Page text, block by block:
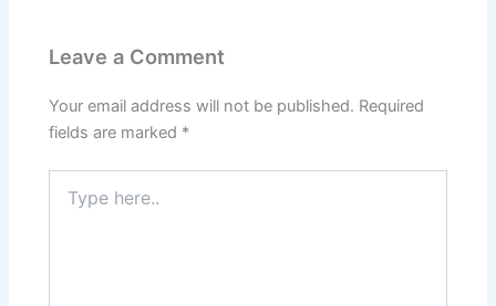
Leave a Comment
Your email address will not be published. Required
fields are marked *
here..